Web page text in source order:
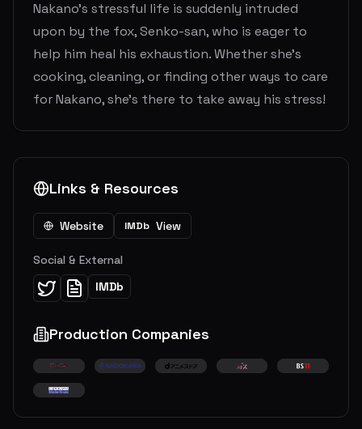
Nakano’s stressful life is suddenly intruded
upon by the fox, Senko-san, who is eager to
help him heal his exhaustion. Whether she’s
cooking, cleaning, or finding other ways to care
for Nakano, she’s there to take away his stress!
Links & Resources
Website IMDb View
Social & External
IMDb
Production Companies